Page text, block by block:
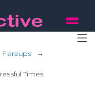
Flareups →
Times